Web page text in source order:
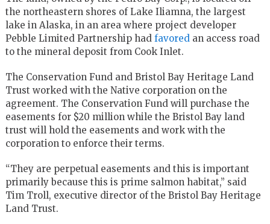
the northeastern shores of Lake Iliamna, the largest
lake in Alaska, in an area where project developer
Pebble Limited Partnership had favored an access road
to the mineral deposit from Cook Inlet.
The Conservation Fund and Bristol Bay Heritage Land
Trust worked with the Native corporation on the
agreement. The Conservation Fund will purchase the
easements for $20 million while the Bristol Bay land
trust will hold the easements and work with the
corporation to enforce their terms.
“They are perpetual easements and this is important
primarily because this is prime salmon habitat,” said
Tim Troll, executive director of the Bristol Bay Heritage
Land Trust.